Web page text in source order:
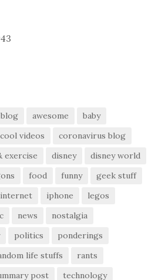
awesome
baby
cool videos
coronavirus blog
exercise disney
disney world
food funny
geek stuff
internet iphone
legos
news
nostalgia
politics
ponderings
life stuffs
rants
post
technology